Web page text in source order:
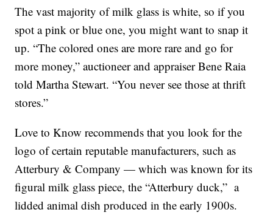
The vast majority of milk glass is white, so if you
spot a pink or blue one, you might want to snap it
up. “The colored ones are more rare and go for
more money,” auctioneer and appraiser Bene Raia
told Martha Stewart. “You never see those at thrift
stores.”
Love to Know recommends that you look for the
logo of certain reputable manufacturers, such as
Atterbury & Company — which was known for its
figural milk glass piece, the “Atterbury duck,” a
lidded animal dish produced in the early 1900s.